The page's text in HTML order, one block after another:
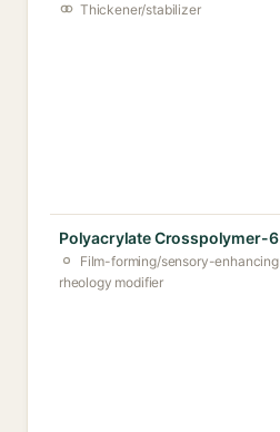
Thickener/stabilizer
Polyacrylate Crosspolymer-6
Film-forming/sensory-enhancing
rheology modifier